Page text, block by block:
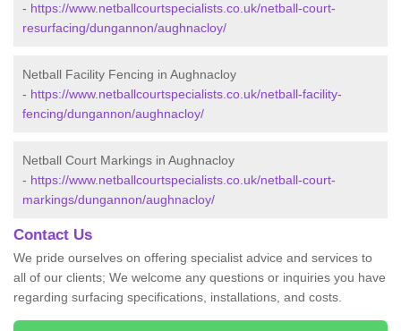
- https://www.netballcourtspecialists.co.uk/netball-court-
resurfacing/dungannon/aughnacloy/
Netball Facility Fencing in Aughnacloy
- https://www.netballcourtspecialists.co.uk/netball-facility-
fencing/dungannon/aughnacloy/
Netball Court Markings in Aughnacloy
- https://www.netballcourtspecialists.co.uk/netball-court-
markings/dungannon/aughnacloy/
Contact Us
We pride ourselves on offering specialist advice and services to
all of our clients; We welcome any questions or inquiries you have
regarding surfacing specifications, installations, and costs.